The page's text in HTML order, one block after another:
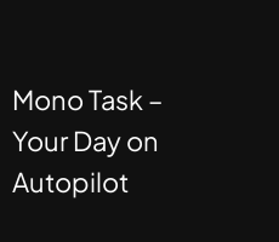
Mono Task –
Your Day on
Autopilot